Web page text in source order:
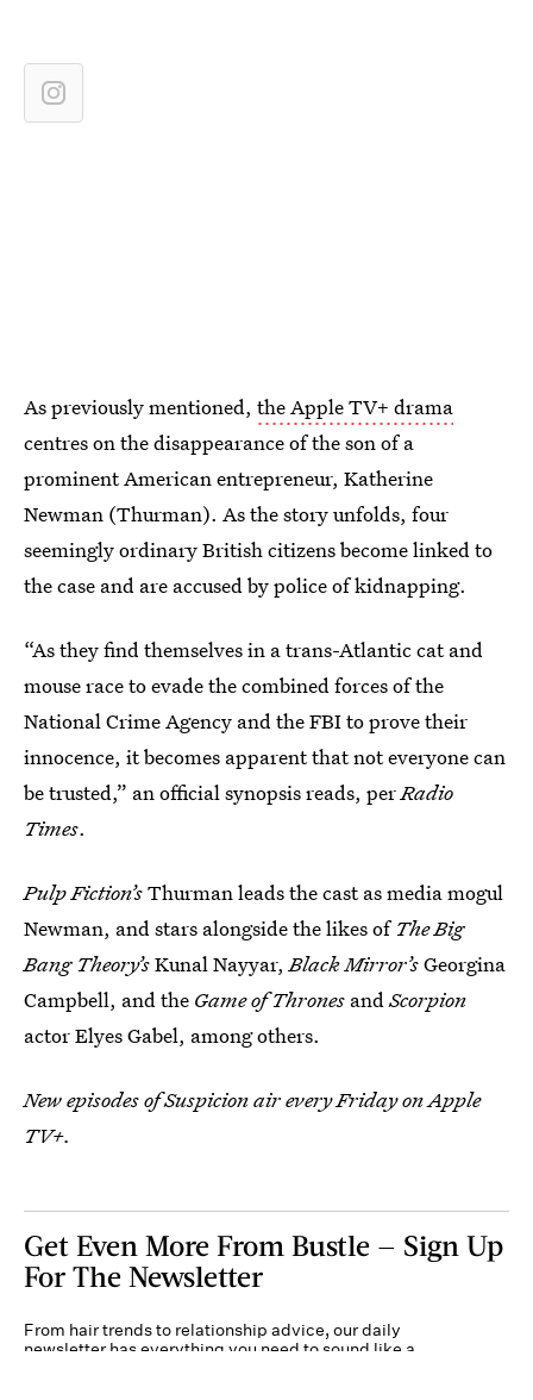
As previously mentioned, the Apple TV+ drama
centres on the disappearance of the son of a
prominent American entrepreneur, Katherine
Newman (Thurman). As the story unfolds, four
seemingly ordinary British citizens become linked to
the case and are accused by police of kidnapping.
“As they find themselves in a trans-Atlantic cat and
mouse race to evade the combined forces of the
National Crime Agency and the FBI toprove their
innocence, it becomes apparent that not everyone can
be trusted,” an official synopsis reads, perRadio
Times.
Pulp Fiction’sThurman leads the cast as media mogul
Newman, and stars alongside the likes of The Big
Bang Theory’sKunal Nayyar,Black Mirror’sGeorgina
Campbell, and the Game of Thrones andScorpion
actor Elyes Gabel, among others.
New episodes of Suspicion air every Friday on Apple
TV+.
Get Even More From Bustle — Sign Up
For The Newsletter
From hair trends to relationship advice, our daily
newsletter has everything you need to sound like a